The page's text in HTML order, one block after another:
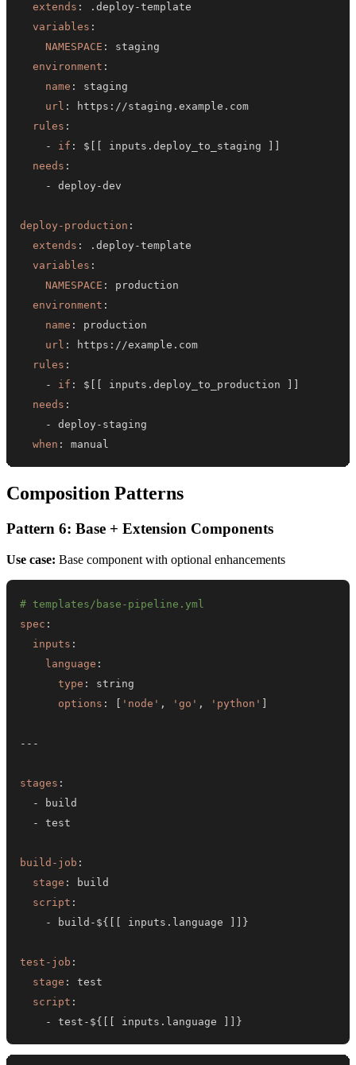
extends : .deploy -
variables :
NAMESPACE :
environment :
name :
url : https :
rules :
-
if : $ inputs.deploy_to_staging
needs :
-
deploy -
deploy-production :
extends : .deploy -
variables :
NAMESPACE :
environment :
name :
url : https :
rules :
-
if : $ inputs.deploy_to_production
needs :
-
deploy -
when : manual
Composition Patterns
Pattern 6: Base + Extension Components
Use case: Base component with optional enhancements
# templates/base-pipeline.yml
spec :
inputs :
language :
type :
options : 'node' , 'go' , 'python'
---
stages :
-
-
build-job :
stage :
script :
-
build - ${ inputs.language }
test-job :
stage :
script :
-
test - ${ inputs.language }